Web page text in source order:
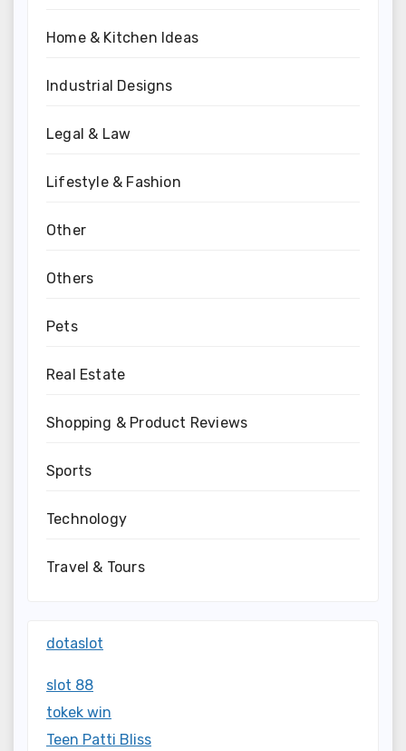
Home & Kitchen Ideas
Industrial Designs
Legal & Law
Lifestyle & Fashion
Other
Others
Pets
Real Estate
Shopping & Product Reviews
Sports
Technology
Travel & Tours
dotaslot
slot 88
tokek win
Teen Patti Bliss